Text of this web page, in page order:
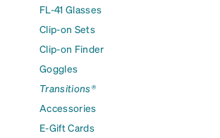
FL-41 Glasses
Clip-on Sets
Clip-on Finder
Goggles
Transitions®
Accessories
E-Gift Cards